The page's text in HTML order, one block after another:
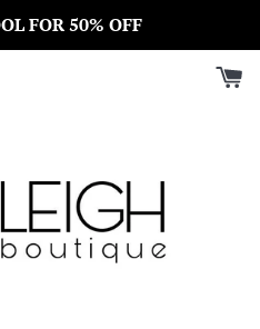
FOR 50% OFF